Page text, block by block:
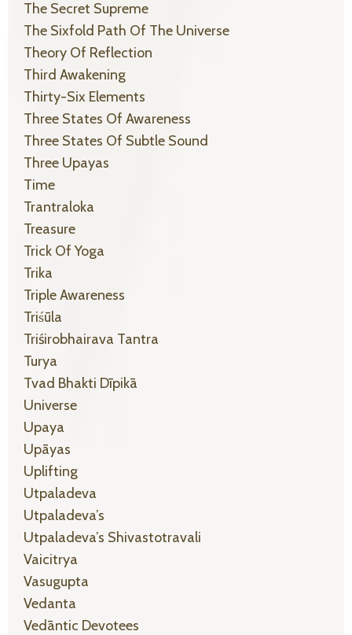
The Secret Supreme
The Sixfold Path Of The Universe
Theory Of Reflection
Third Awakening
Thirty-Six Elements
Three States Of Awareness
Three States Of Subtle Sound
Three Upayas
Time
Trantraloka
Treasure
Trick Of Yoga
Trika
Triple Awareness
Triśūla
Triśirobhairava Tantra
Turya
Tvad Bhakti Dīpikā
Universe
Upaya
Upāyas
Uplifting
Utpaladeva
Utpaladeva’s
Utpaladeva’s Shivastotravali
Vaicitrya
Vasugupta
Vedanta
Vedāntic Devotees